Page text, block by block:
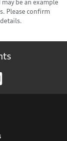
be an example
Please confirm